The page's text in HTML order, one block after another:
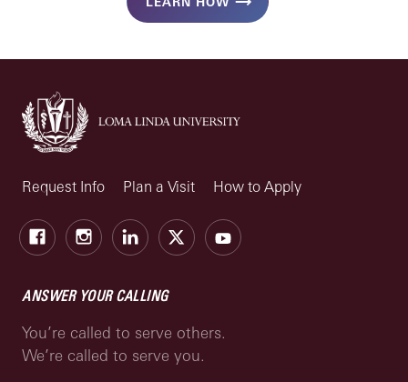
Request Info Plan a Visit How to Apply
FacebookInstagramLinkedIn
X Youtube
ANSWER YOUR CALLING
You’re called to serve others.
We’re called to serve you.